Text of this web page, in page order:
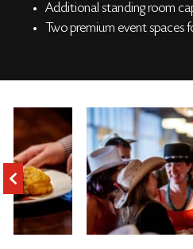
Additional standing room
Two premium event spaces